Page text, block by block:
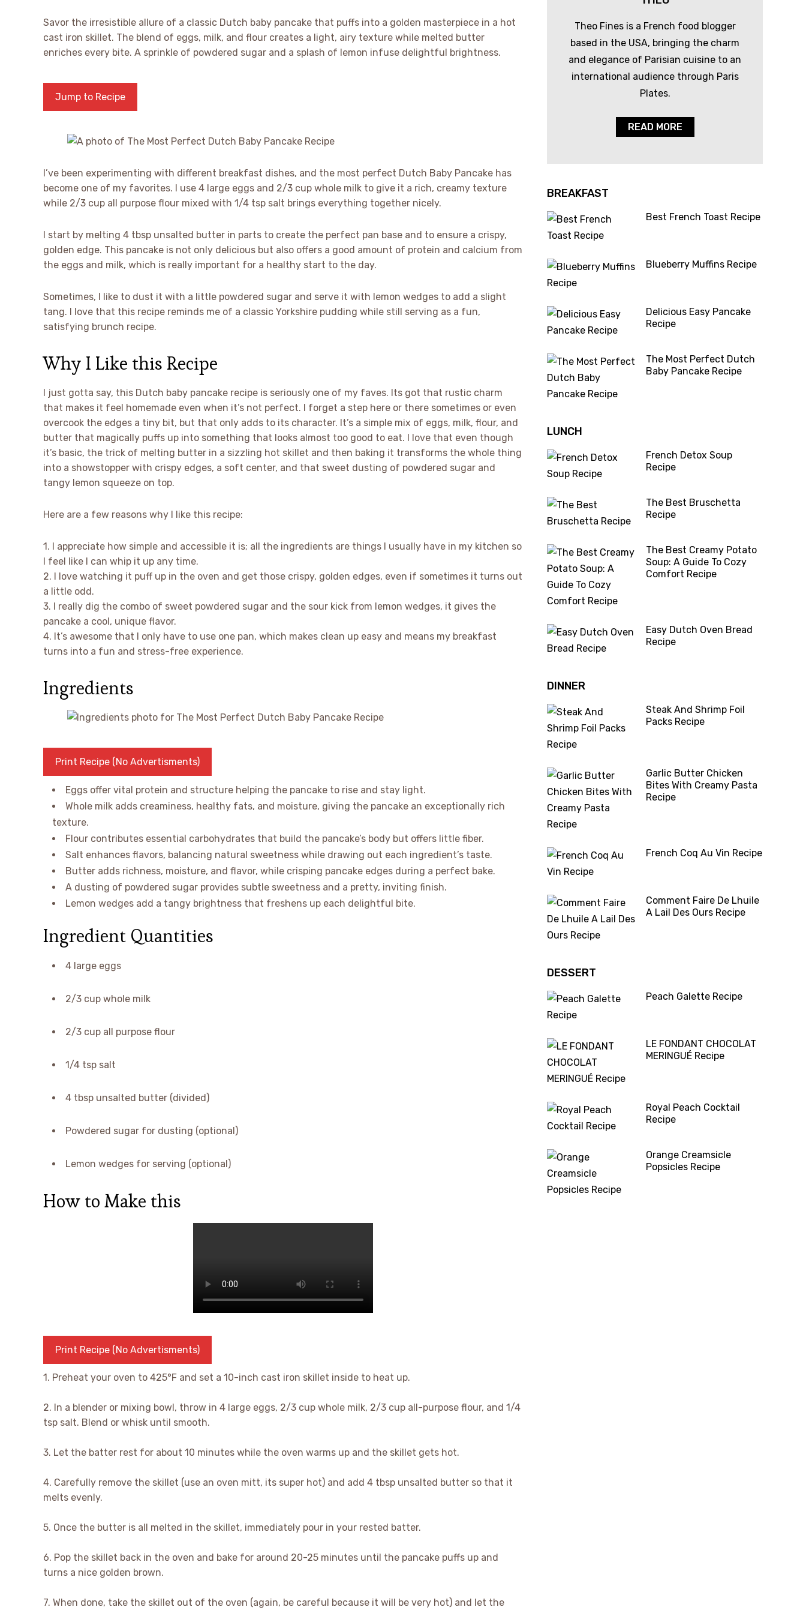
Savor the irresistible allure of a classic Dutch baby pancake that puffs into a golden masterpiece in a hot
cast iron skillet. The blend of eggs, milk, and flour creates a light, airy texture while melted butter
enriches every bite. A sprinkle of powdered sugar and a splash of lemon infuse delightful brightness.
Jump to Recipe
I’ve been experimenting with different breakfast dishes, and the most perfect Dutch Baby Pancake has
become one of my favorites. I use 4 large eggs and 2/3 cup whole milk to give it a rich, creamy texture
while 2/3 cup all purpose flour mixed with 1/4 tsp salt brings everything together nicely.
I start by melting 4 tbsp unsalted butter in parts to create the perfect pan base and to ensure a crispy,
golden edge. This pancake is not only delicious but also offers a good amount of protein and calcium from
the eggs and milk, which is really important for a healthy start to the day.
Sometimes, I like to dust it with a little powdered sugar and serve it with lemon wedges to add a slight
tang. I love that this recipe reminds me of a classic Yorkshire pudding while still serving as a fun,
satisfying brunch recipe.
Why I Like this Recipe
I just gotta say, this Dutch baby pancake recipe is seriously one of my faves. Its got that rustic charm
that makes it feel homemade even when it’s not perfect. I forget a step here or there sometimes or even
overcook the edges a tiny bit, but that only adds to its character. It’s a simple mix of eggs, milk, flour, and
butter that magically puffs up into something that looks almost too good to eat. I love that even though
it’s basic, the trick of melting butter in a sizzling hot skillet and then baking it transforms the whole thing
into a showstopper with crispy edges, a soft center, and that sweet dusting of powdered sugar and
tangy lemon squeeze on top.
Here are a few reasons why I like this recipe:
1. I appreciate how simple and accessible it is; all the ingredients are things I usually have in my kitchen so
I feel like I can whip it up any time.
2. I love watching it puff up in the oven and get those crispy, golden edges, even if sometimes it turns out
a little odd.
3. I really dig the combo of sweet powdered sugar and the sour kick from lemon wedges, it gives the
pancake a cool, unique flavor.
4. It’s awesome that I only have to use one pan, which makes clean up easy and means my breakfast
turns into a fun and stress-free experience.
Ingredients
Print Recipe (No Advertisments)
Eggs offer vital protein and structure helping the pancake to rise and stay light.
Whole milk adds creaminess, healthy fats, and moisture, giving the pancake an exceptionally rich
texture.
Flour contributes essential carbohydrates that build the pancake’s body but offers little fiber.
Salt enhances flavors, balancing natural sweetness while drawing out each ingredient’s taste.
Butter adds richness, moisture, and flavor, while crisping pancake edges during a perfect bake.
A dusting of powdered sugar provides subtle sweetness and a pretty, inviting finish.
Lemon wedges add a tangy brightness that freshens up each delightful bite.
Ingredient Quantities
4 large eggs
2/3 cup whole milk
2/3 cup all purpose flour
1/4 tsp salt
4 tbsp unsalted butter (divided)
Powdered sugar for dusting (optional)
Lemon wedges for serving (optional)
How to Make this
Print Recipe (No Advertisments)
1. Preheat your oven to 425°F and set a 10-inch cast iron skillet inside to heat up.
2. In a blender or mixing bowl, throw in 4 large eggs, 2/3 cup whole milk, 2/3 cup all-purpose flour, and 1/4
tsp salt. Blend or whisk until smooth.
3. Let the batter rest for about 10 minutes while the oven warms up and the skillet gets hot.
4. Carefully remove the skillet (use an oven mitt, its super hot) and add 4 tbsp unsalted butter so that it
melts evenly.
5. Once the butter is all melted in the skillet, immediately pour in your rested batter.
6. Pop the skillet back in the oven and bake for around 20-25 minutes until the pancake puffs up and
turns a nice golden brown.
7. When done, take the skillet out of the oven (again, be careful because it will be very hot) and let the
Theo Fines is a French food blogger
based in the USA, bringing the charm
and elegance of Parisian cuisine to an
international audience through Paris
Plates.
READ MORE
BREAKFAST
Best French Toast Recipe
Blueberry Muffins Recipe
Delicious Easy Pancake
Recipe
The Most Perfect Dutch
Baby Pancake Recipe
LUNCH
French Detox Soup
Recipe
The Best Bruschetta
Recipe
The Best Creamy Potato
Soup: A Guide To Cozy
Comfort Recipe
Easy Dutch Oven Bread
Recipe
DINNER
Steak And Shrimp Foil
Packs Recipe
Garlic Butter Chicken
Bites With Creamy Pasta
Recipe
French Coq Au Vin Recipe
Comment Faire De Lhuile
A Lail Des Ours Recipe
DESSERT
Peach Galette Recipe
LE FONDANT CHOCOLAT
MERINGUÉ Recipe
Royal Peach Cocktail
Recipe
Orange Creamsicle
Popsicles Recipe